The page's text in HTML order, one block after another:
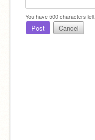
You have500characters left.
Post Cancel